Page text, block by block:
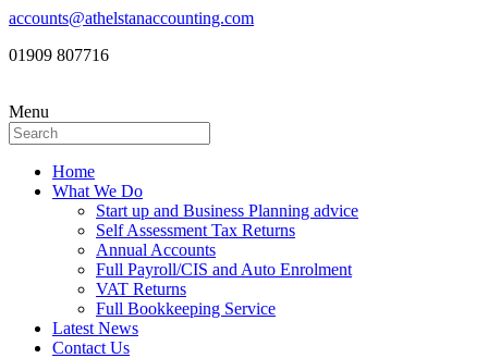
accounts@athelstanaccounting.com
01909 807716
Menu
Home
What We Do
Start up and Business Planning advice
Self Assessment Tax Returns
Annual Accounts
Full Payroll/CIS and Auto Enrolment
VAT Returns
Full Bookkeeping Service
Latest News
Contact Us